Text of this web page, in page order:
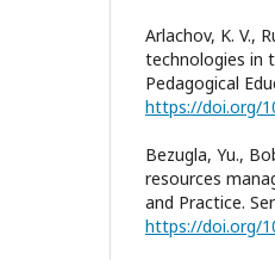
Arlachov, K. V.,
technologies in
Pedagogical
https://doi.org/
Bezugla, Yu.,
resources
and Practice.
https://doi.org/